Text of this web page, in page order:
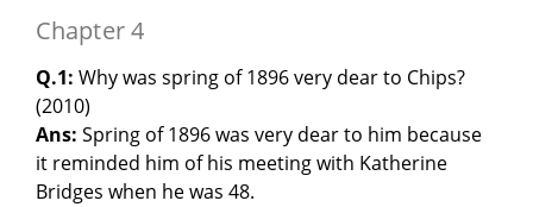
Chapter 4
Q.1: Why was spring of 1896 very dear to Chips?
(2010)
Ans: Spring of 1896 was very dear to him because
it reminded him of his meeting with Katherine
Bridges when he was 48.